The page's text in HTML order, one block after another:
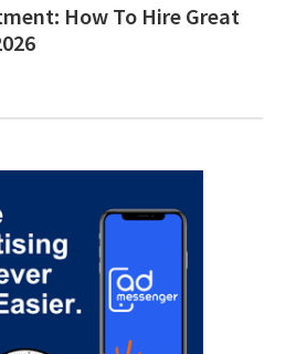
How To Hire Great